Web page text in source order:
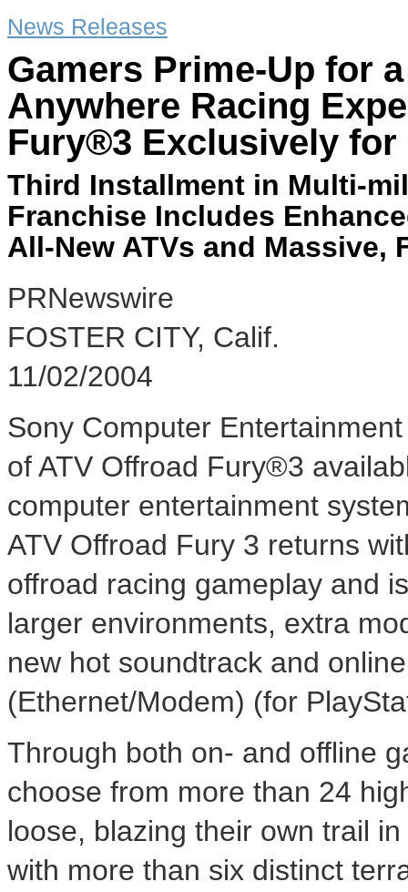
News Releases
Gamers Prime-Up for
Anywhere Racing
Fury®3 Exclusively
Third Installment in Multi-
Franchise Includes
All-New ATVs and Massive,
PRNewswire
FOSTER CITY, Calif.
11/02/2004
Sony Computer
of ATV Offroad Fury®3
computer entertainment
ATV Offroad Fury 3 returns
offroad racing gameplay and
larger environments, extra
new hot soundtrack and
(Ethernet/Modem) (for
Through both on- and offline
choose from more than 24
loose, blazing their own trail
with more than six distinct